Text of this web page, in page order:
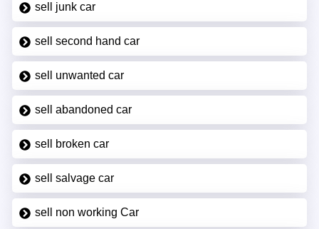
sell junk car
sell second hand car
sell unwanted car
sell abandoned car
sell broken car
sell salvage car
sell non working Car